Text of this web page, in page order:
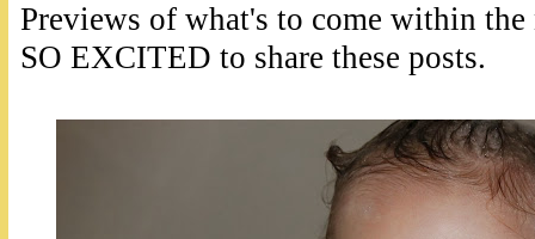
Previews of what's to come within
SO EXCITED to share these posts.